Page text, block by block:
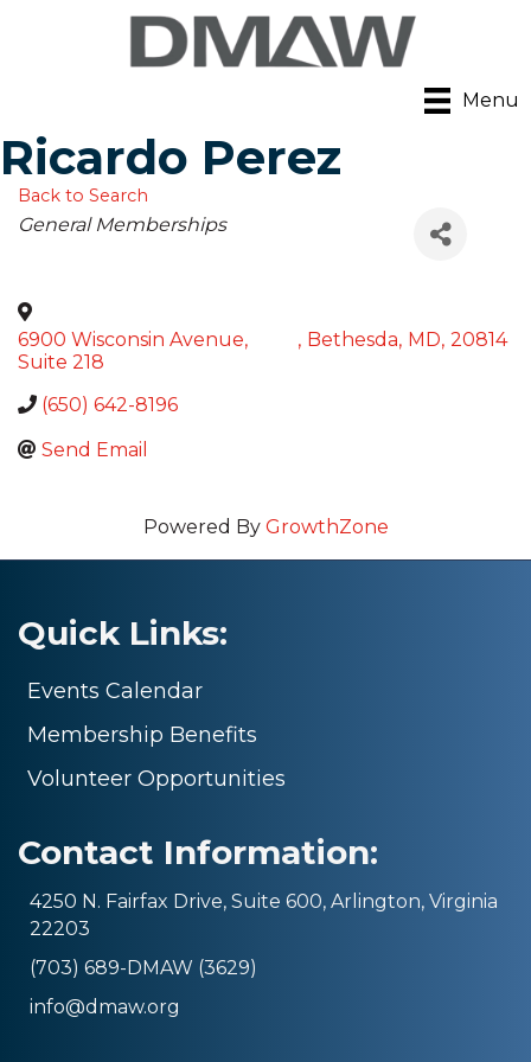
Menu
Ricardo Perez
Back to Search
Categories
General Memberships
6900 Wisconsin Avenue,
Suite 218
, Bethesda, MD, 20814
(650) 642-8196
Send Email
Powered By GrowthZone
Quick Links:
Events Calendar
Membership Benefits
Volunteer Opportunities
Contact Information:
4250 N. Fairfax Drive, Suite 600, Arlington, Virginia
22203
(703) 689-DMAW (3629)
info@dmaw.org